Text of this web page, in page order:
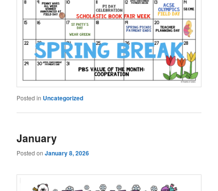
Posted in Uncategorized
January
Posted onJanuary 8, 2026